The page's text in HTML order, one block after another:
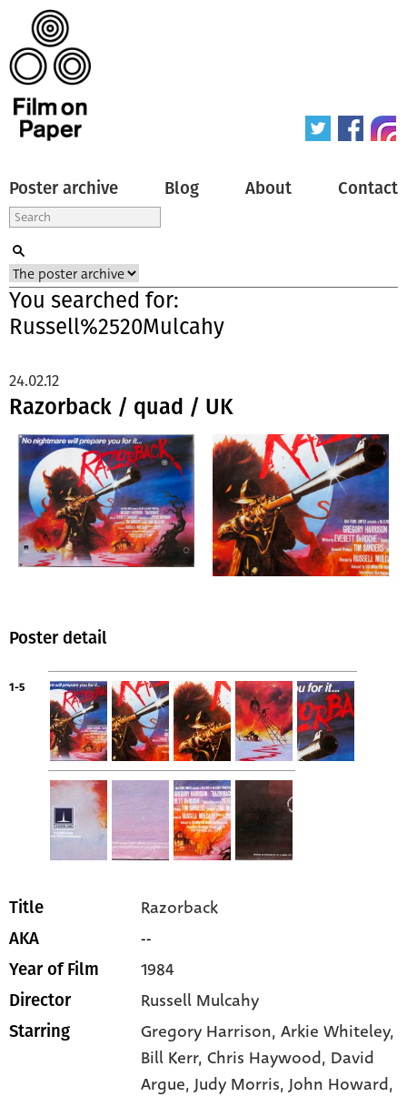
Poster archive Blog About Contact
You searched for:
Russell%2520Mulcahy
Razorback / quad / UK
24.02.12
Poster detail
1-5
Title Razorback
AKA --
Year of Film 1984
Director Russell Mulcahy
Starring Gregory Harrison, Arkie Whiteley,
Bill Kerr, Chris Haywood, David
Argue, Judy Morris, John Howard,